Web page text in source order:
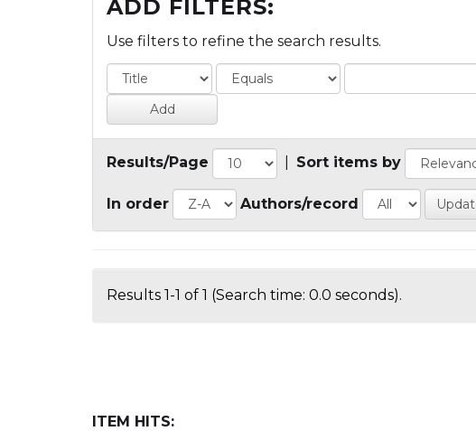
ADD FILTERS:
Use filters to refine the search results.
Results/Page Sort items by
In order Authors/record
Results 1-1 of 1 (Search time: 0.0 seconds).
ITEM HITS: